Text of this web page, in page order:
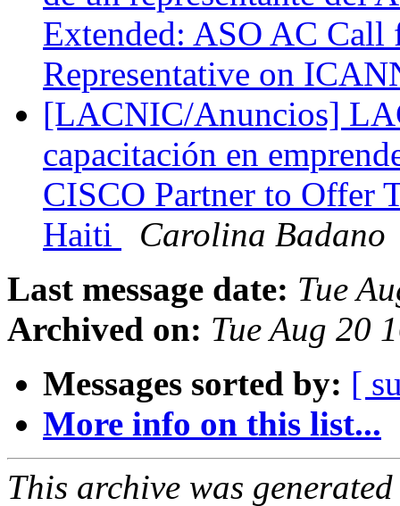
Extended: ASO AC
Representative on
[LACNIC/Anuncios]
capacitación en
CISCO Partner to Offer
Haiti
Carolina Badano
Last message date: Tue
Archived on: Tue Aug 20
Messages sorted by: [
More info on this list...
This archive was